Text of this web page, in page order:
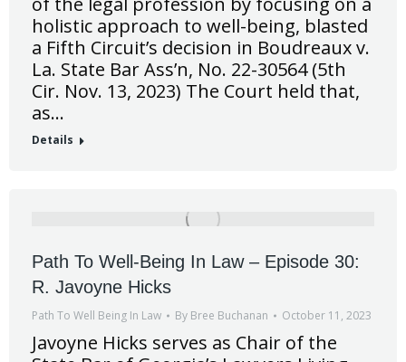
holistic approach to well-being, blasted
a Fifth Circuit’s decision in Boudreaux v.
La. State Bar Ass’n, No. 22-30564 (5th
Cir. Nov. 13, 2023) The Court held that,
as…
Details
Path To Well-Being In Law – Episode 30:
R. Javoyne Hicks
Path To Well Being In Law By Bree Buchanan October 11, 2023
Javoyne Hicks serves as Chair of the